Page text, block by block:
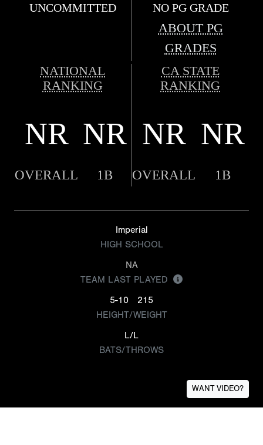
UNCOMMITTED NO PG GRADE
ABOUT PG
GRADES
NATIONAL
RANKING
CA STATE
RANKING
NR NR NR NR
OVERALL 1B OVERALL 1B
Imperial
HIGH SCHOOL
NA
TEAM LAST PLAYED
5-10
215
HEIGHT/WEIGHT
L/L
BATS/THROWS
WANT VIDEO?